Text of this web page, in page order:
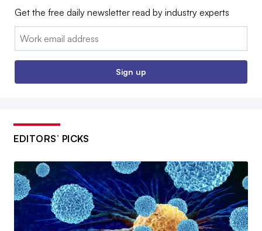
Get the free daily newsletter read by industry experts
Email:
Sign up
EDITORS’ PICKS